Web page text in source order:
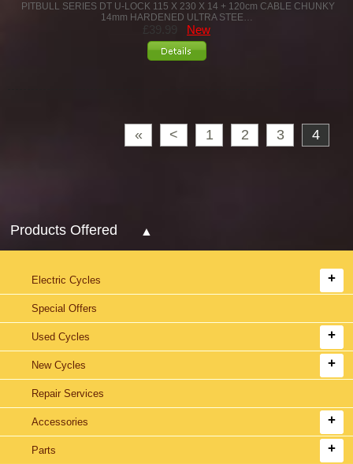
PITBULL SERIES DT U-LOCK 115 X 230 X 14 + 120cm CABLE CHUNKY
14mm HARDENED ULTRA STEE…
New
« < 1 2 3 4
Products Offered
Electric Cycles
Special Offers
Used Cycles
New Cycles
Repair Services
Accessories
Parts